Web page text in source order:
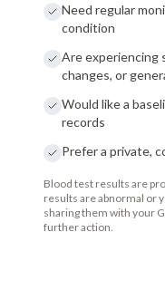
Need regular
condition
Are experiencing
changes, or
Would like a
records
Prefer a private,
Blood test results are
results are abnormal or
sharing them with your
further action.